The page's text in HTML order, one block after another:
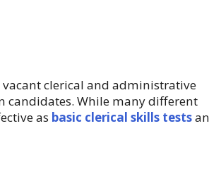
clerical and administrative
candidates. While many different
as basic clerical skills tests